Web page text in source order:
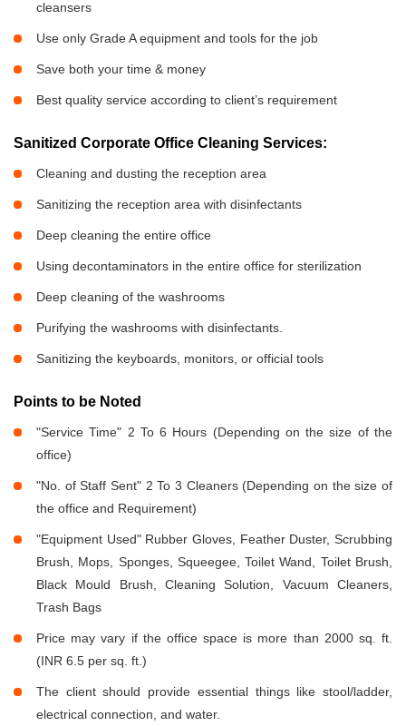
cleansers
Use only Grade A equipment and tools for the job
Save both your time & money
Best quality service according to client’s requirement
Sanitized Corporate Office Cleaning Services:
Cleaning and dusting the reception area
Sanitizing the reception area with disinfectants
Deep cleaning the entire office
Using decontaminators in the entire office for sterilization
Deep cleaning of the washrooms
Purifying the washrooms with disinfectants.
Sanitizing the keyboards, monitors, or official tools
Points to be Noted
"Service Time" 2 To 6 Hours (Depending on the size of the
office)
"No. of Staff Sent" 2 To 3 Cleaners (Depending on the size of
the office and Requirement)
"Equipment Used" Rubber Gloves, Feather Duster, Scrubbing
Brush, Mops, Sponges, Squeegee, Toilet Wand, Toilet Brush,
Black Mould Brush, Cleaning Solution, Vacuum Cleaners,
Trash Bags
Price may vary if the office space is more than 2000 sq. ft.
(INR 6.5 per sq. ft.)
The client should provide essential things like stool/ladder,
electrical connection, and water.